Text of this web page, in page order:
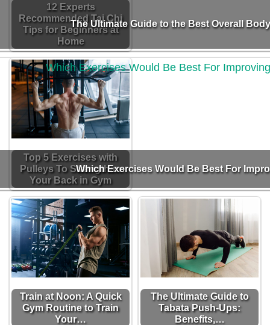
12 Experts
Recommended Tai Chi
Tips for Beginners at
Home
The Ultimate Guide to the Best Overall
Top 5 Exercises with
Pulleys To Strengthen
Your Back in Gym
Which Exercises Would Be Best For
Train at Noon: A Quick
Gym Routine to Train
Your…
The Ultimate Guide to
Tabata Push-Ups:
Benefits,…